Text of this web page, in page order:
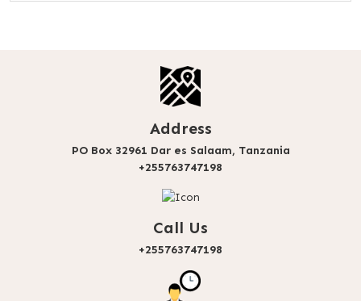
Address
PO Box 32961 Dar es Salaam, Tanzania
+255763747198
Call Us
+255763747198